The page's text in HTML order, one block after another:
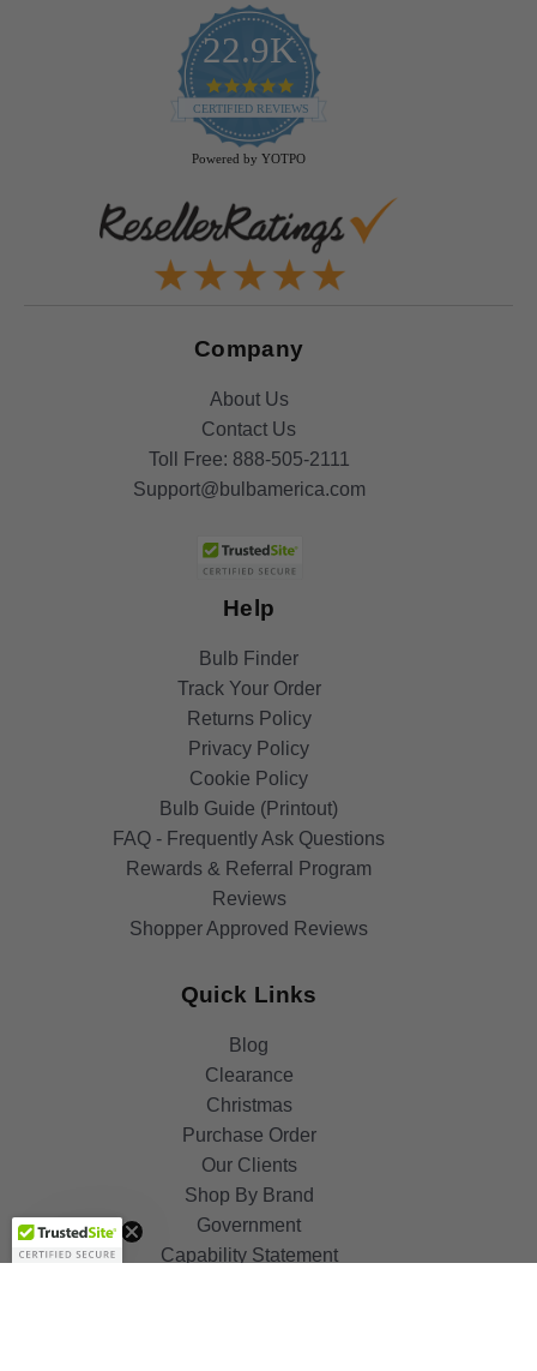
22.9K
4.9
star
rating
CERTIFIED REVIEWS
Powered by YOTPO
Company
About Us
Contact Us
Toll Free: 888-505-2111
Support@bulbamerica.com
Help
Bulb Finder
Track Your Order
Returns Policy
Privacy Policy
Cookie Policy
Bulb Guide (Printout)
FAQ - Frequently Ask Questions
Rewards & Referral Program
Reviews
Shopper Approved Reviews
Quick Links
Blog
Clearance
Christmas
Purchase Order
Our Clients
Shop By Brand
Government
Capability Statement